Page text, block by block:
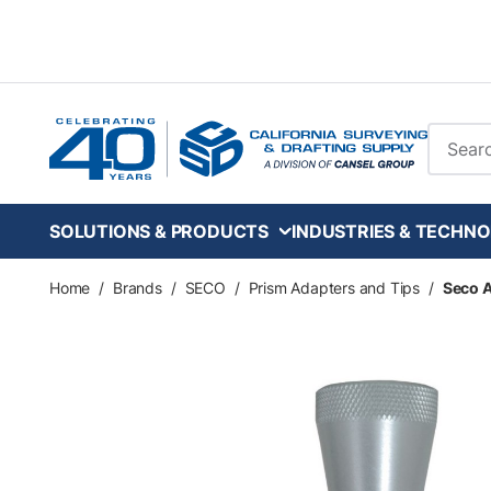
Site
SOLUTIONS & PRODUCTS INDUSTRIES &
Home / Brands / SECO / Prism Adapters and Tips / Seco